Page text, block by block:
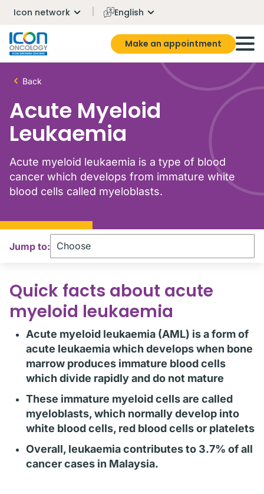
Icon network English
Make an appointment
Back
Acute Myeloid
Leukaemia
Acute myeloid leukaemia is a type of blood
cancer which develops from immature white
blood cells called myeloblasts.
Jump to:
Quick facts about acute
myeloid leukaemia
Acute myeloid leukaemia (AML) is a form of
acute leukaemia which develops when bone
marrow produces immature blood cells
which divide rapidly and do not mature
These immature myeloid cells are called
myeloblasts, which normally develop into
white blood cells, red blood cells or platelets
Overall, leukaemia contributes to 3.7% of all
cancer cases in Malaysia.